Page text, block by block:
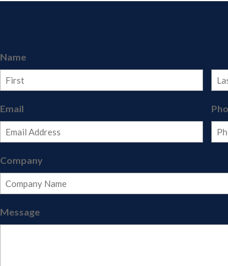
Name
Email
Company
Message